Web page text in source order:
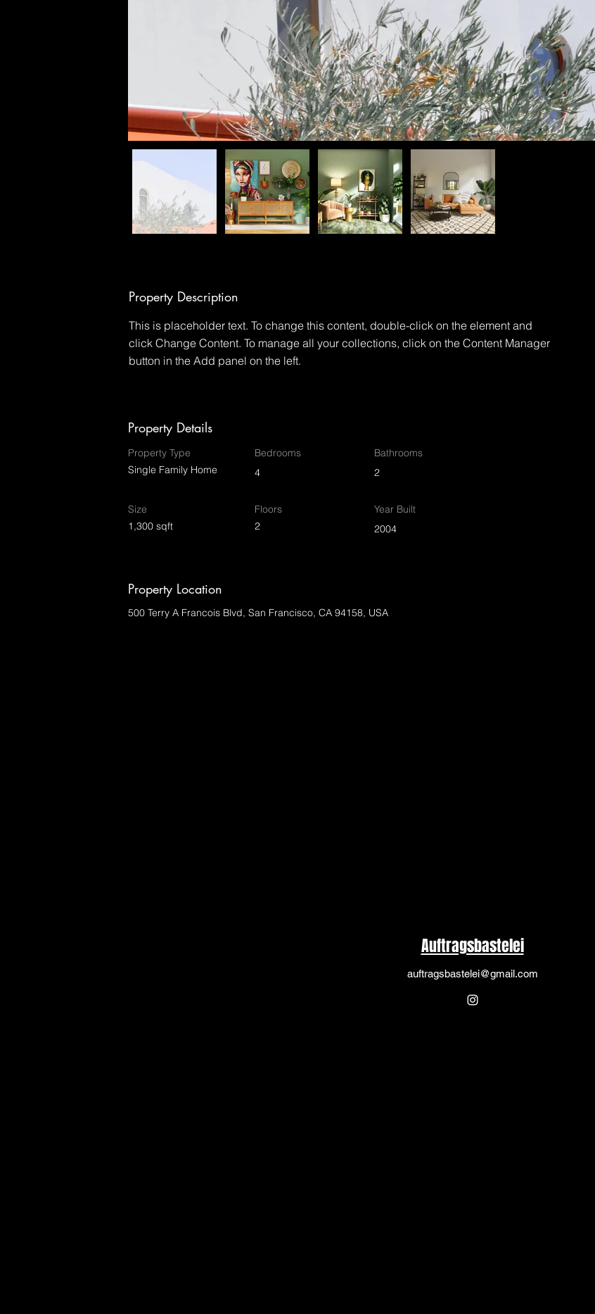
Property Description
This is placeholder text. To change this content, double-click on the element and
click Change Content. To manage all your collections, click on the Content Manager
button in the Add panel on the left.
Property Details
Property Type
Single Family Home
Bedrooms
4
Bathrooms
2
Size
1,300 sqft
Floors
2
Year Built
2004
Property Location
500 Terry A Francois Blvd, San Francisco, CA 94158, USA
Auftragsbastelei
auftragsbastelei@gmail.com